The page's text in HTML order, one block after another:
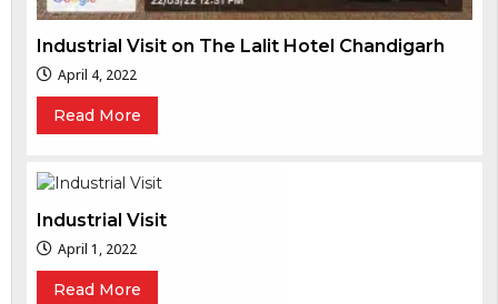
Industrial Visit on The Lalit Hotel Chandigarh
April 4, 2022
Read More
Industrial Visit
April 1, 2022
Read More